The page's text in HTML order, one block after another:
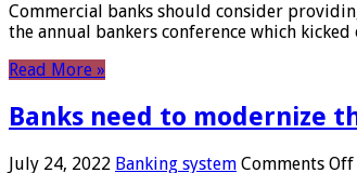
Commercial banks should consider
the annual bankers conference which
Read More »
Banks need to modernize
July 24, 2022 Banking system Comments Off